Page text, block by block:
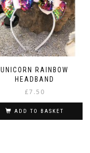
UNICORN RAINBOW
HEADBAND
£7.50
ADD TO BASKET